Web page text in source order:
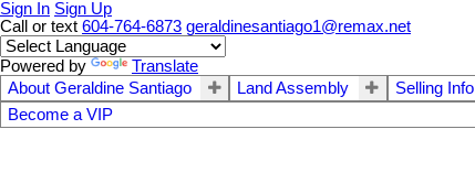
Sign In Sign Up
Call or text 604-764-6873 geraldinesantiago1@remax.net
Powered by
Translate
About Geraldine Santiago
Land Assembly Selling Info
Become a VIP